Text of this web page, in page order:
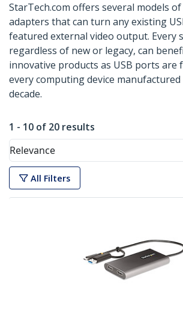
StarTech.com offers several models of
adapters that can turn any existing
featured external video output. Every
regardless of new or legacy, can
innovative products as USB ports are
every computing device
decade.
1 - 10 of 20 results
Relevance
All Filters